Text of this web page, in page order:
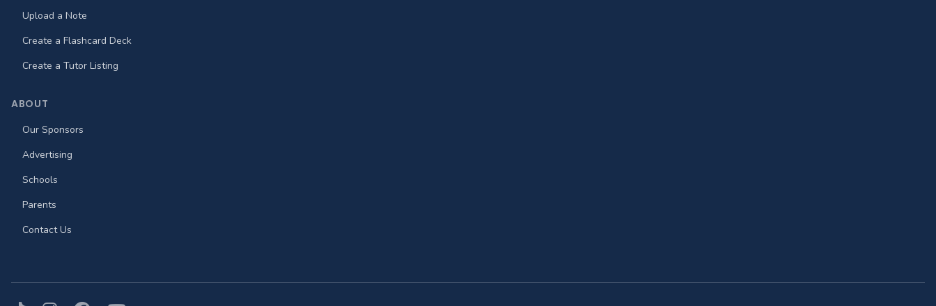
Upload a Note
Create a Flashcard Deck
Create a Tutor Listing
ABOUT
Our Sponsors
Advertising
Schools
Parents
Contact Us